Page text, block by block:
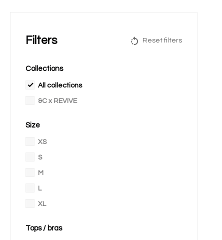
Filters Reset filters
Collections
All collections
&C x REVIVE
Size
XS
S
M
L
XL
Tops / bras